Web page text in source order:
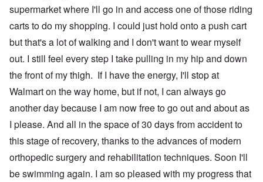
supermarket where I'll go in and access one of those riding
carts to do my shopping. I could just hold onto a push cart
but that's a lot of walking and I don't want to wear myself
out. I still feel every step I take pulling in my hip and down
the front of my thigh. If I have the energy, I'll stop at
Walmart on the way home, but if not, I can always go
another day because I am now free to go out and about as
I please. And all in the space of 30 days from accident to
this stage of recovery, thanks to the advances of modern
orthopedic surgery and rehabilitation techniques. Soon I'll
be swimming again. I am so pleased with my progress that